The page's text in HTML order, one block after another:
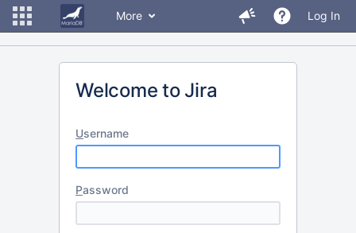
More Log In
Welcome to Jira
Username
Password